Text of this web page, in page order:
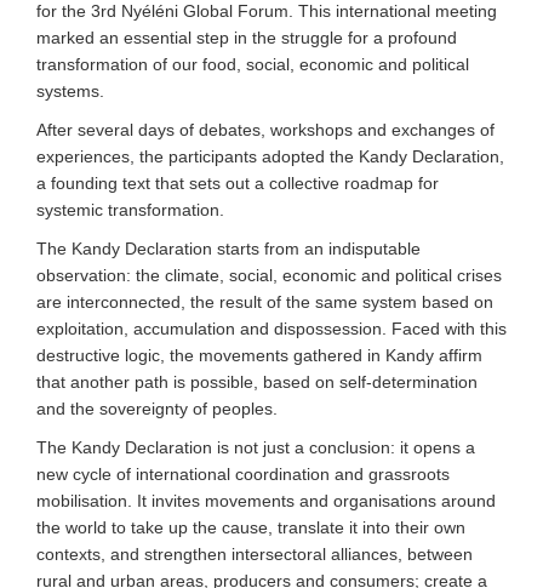
for the 3rd Nyéléni Global Forum. This international meeting
marked an essential step in the struggle for a profound
transformation of our food, social, economic and political
systems.
After several days of debates, workshops and exchanges of
experiences, the participants adopted the Kandy Declaration,
a founding text that sets out a collective roadmap for
systemic transformation.
The Kandy Declaration starts from an indisputable
observation: the climate, social, economic and political crises
are interconnected, the result of the same system based on
exploitation, accumulation and dispossession. Faced with this
destructive logic, the movements gathered in Kandy affirm
that another path is possible, based on self-determination
and the sovereignty of peoples.
The Kandy Declaration is not just a conclusion: it opens a
new cycle of international coordination and grassroots
mobilisation. It invites movements and organisations around
the world to take up the cause, translate it into their own
contexts, and strengthen intersectoral alliances, between
rural and urban areas, producers and consumers; create a